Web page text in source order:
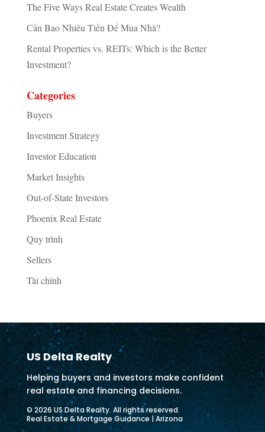
The Five Ways Real Estate Creates Wealth
Cần Bao Nhiêu Tiền Để Mua Nhà?
Rental Properties vs. REITs: Which is the Better
Investment?
Categories
Buyers
Investment Strategy
Investor Education
Market Insights
Out-of-State Investors
Phoenix Real Estate
Quy trình
Sellers
Tài chính
US Delta Realty
Helping buyers and investors make confident
real estate and financing decisions.
© 2026 US Delta Realty. All rights reserved.
Real Estate & Mortgage Guidance | Arizona